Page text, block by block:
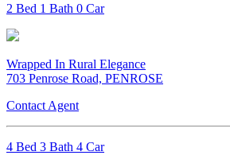
2 Bed 1 Bath 0 Car
Wrapped In Rural Elegance
703 Penrose Road, PENROSE
Contact Agent
4 Bed 3 Bath 4 Car